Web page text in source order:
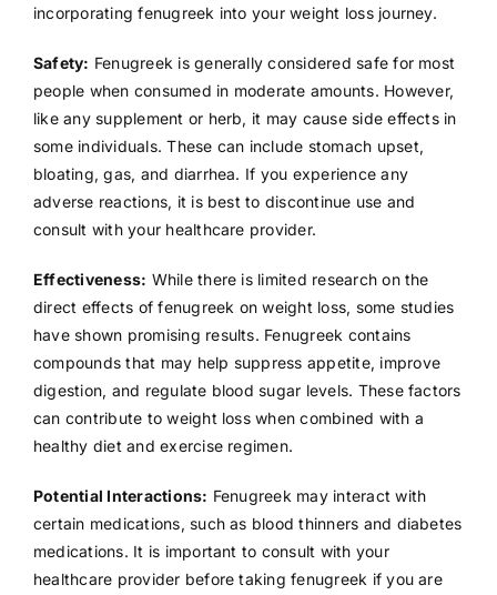
incorporating fenugreek into your weight loss journey.
Safety: Fenugreek is generally considered safe for most
people when consumed in moderate amounts. However,
like any supplement or herb, it may cause side effects in
some individuals. These can include stomach upset,
bloating, gas, and diarrhea. If you experience any
adverse reactions, it is best to discontinue use and
consult with your healthcare provider.
Effectiveness: While there is limited research on the
direct effects of fenugreek on weight loss, some studies
have shown promising results. Fenugreek contains
compounds that may help suppress appetite, improve
digestion, and regulate blood sugar levels. These factors
can contribute to weight loss when combined with a
healthy diet and exercise regimen.
Potential Interactions: Fenugreek may interact with
certain medications, such as blood thinners and diabetes
medications. It is important to consult with your
healthcare provider before taking fenugreek if you are